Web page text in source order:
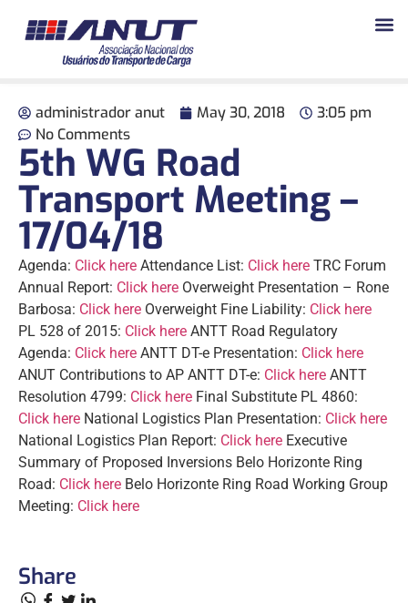
administrador anut May 30, 2018
3:05 pm
No Comments
5th WG Road
Transport Meeting –
17/04/18
Agenda: Click here Attendance List: Click here TRC Forum
Annual Report: Click here Overweight Presentation – Rone
Barbosa: Click here Overweight Fine Liability: Click here
PL 528 of 2015: Click here ANTT Road Regulatory
Agenda: Click here ANTT DT-e Presentation: Click here
ANUT Contributions to AP ANTT DT-e: Click here ANTT
Resolution 4799: Click here Final Substitute PL 4860:
Click here National Logistics Plan Presentation: Click here
National Logistics Plan Report: Click here Executive
Summary of Proposed Inversions Belo Horizonte Ring
Road: Click here Belo Horizonte Ring Road Working Group
Meeting: Click here
Share